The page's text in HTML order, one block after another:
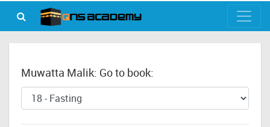
Muwatta Malik: Go to book: